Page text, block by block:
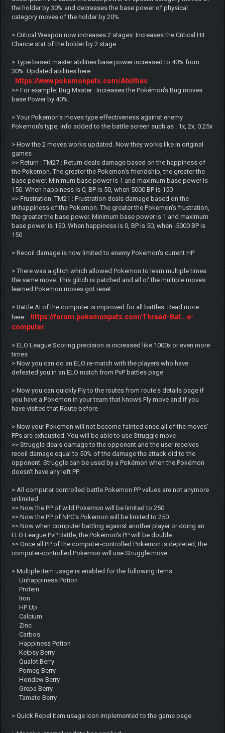
the holder by 30% and decreases the base power of physical
category moves of the holder by 20%.
> Critical Weapon now increases 2 stages: Increases the Critical Hit
Chance stat of the holder by 2 stage.
> Type based master abilities base power increased to 40% from
30%. Updated abilities here :
https://www.pokemonpets.com/Abilities
>> For example: Bug Master : Increases the Pokémon's Bug moves
base Power by 40%.
> Your Pokemon's moves type effectiveness against enemy
Pokemon's type, info added to the battle screen such as : 1x, 2x, 0.25x
> How the 2 moves works updated. Now they works like in original
games
>> Return : TM27 : Return deals damage based on the happiness of
the Pokemon. The greater the Pokemon's friendship, the greater the
base power. Minimum base power is 1 and maximum base power is
150. When happiness is 0, BP is 50, when 5000 BP is 150
>> Frustration: TM21 : Frustration deals damage based on the
unhappiness of the Pokemon. The greater the Pokemon's frustration,
the greater the base power. Minimum base power is 1 and maximum
base power is 150. When happiness is 0, BP is 50, when -5000 BP is
150
> Recoil damage is now limited to enemy Pokemon's current HP
> There was a glitch which allowed Pokemon to learn multiple times
the same move. This glitch is patched and all of the multiple moves
learned Pokemon moves got reset
> Battle AI of the computer is improved for all battles. Read more
here:
https://forum.pokemonpets.com/Thread-Bat...e-
computer
> ELO League Scoring precision is increased like 1000x or even more
times
> Now you can do an ELO re-match with the players who have
defeated you in an ELO match from PvP battles page
> Now you can quickly Fly to the routes from route's details page if
you have a Pokemon in your team that knows Fly move and if you
have visited that Route before
> Now your Pokemon will not become fainted once all of the moves'
PPs are exhausted. You will be able to use Struggle move
>> Struggle deals damage to the opponent and the user receives
recoil damage equal to 50% of the damage the attack did to the
opponent. Struggle can be used by a Pokémon when the Pokémon
doesn't have any left PP.
> All computer controlled battle Pokemon PP values are not anymore
unlimited
>> Now the PP of wild Pokemon will be limited to 250
>> Now the PP of NPC's Pokemon will be limited to 250
>> Now when computer battling against another player or doing an
ELO League PvP Battle, the Pokemon's PP will be double
>> Once all PP of the computer-controlled Pokemon is depleted, the
computer-controlled Pokemon will use Struggle move
> Multiple item usage is enabled for the following items:
Unhappiness Potion
Protein
Iron
HP Up
Calcium
Zinc
Carbos
Happiness Potion
Kelpsy Berry
Qualot Berry
Pomeg Berry
Hondew Berry
Grepa Berry
Tamato Berry
> Quick Repel item usage icon implemented to the game page